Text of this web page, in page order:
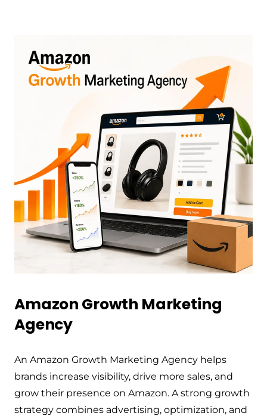
Amazon Growth Marketing
Agency
An Amazon Growth Marketing Agency helps
brands increase visibility, drive more sales, and
grow their presence on Amazon. A strong growth
strategy combines advertising, optimization, and